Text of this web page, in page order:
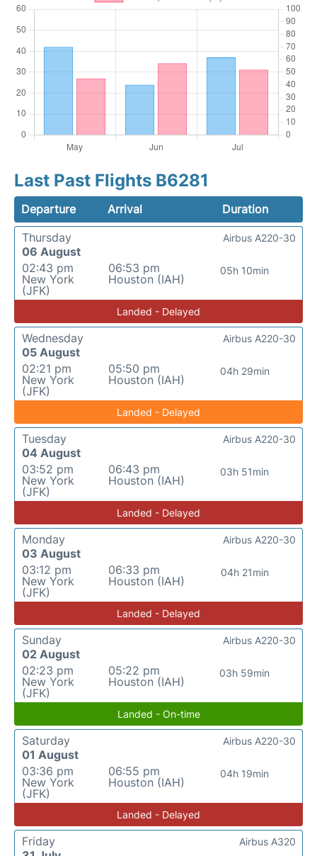
Last Past Flights B6281
Departure Arrival
Duration
Thursday
06 August
02:43 pm
New York
(JFK)
06:53 pm
Houston (IAH)
05h 10min
Airbus A220-30
Landed - Delayed
Wednesday
05 August
02:21 pm
New York
(JFK)
05:50 pm
Houston (IAH)
04h 29min
Airbus A220-30
Landed - Delayed
Tuesday
04 August
03:52 pm
New York
(JFK)
06:43 pm
Houston (IAH)
03h 51min
Airbus A220-30
Landed - Delayed
Monday
03 August
03:12 pm
New York
(JFK)
06:33 pm
Houston (IAH)
04h 21min
Airbus A220-30
Landed - Delayed
Sunday
02 August
02:23 pm
New York
(JFK)
05:22 pm
Houston (IAH)
03h 59min
Airbus A220-30
Landed - On-time
Saturday
01 August
03:36 pm
New York
(JFK)
06:55 pm
Houston (IAH)
04h 19min
Airbus A220-30
Landed - Delayed
Friday
Airbus A320